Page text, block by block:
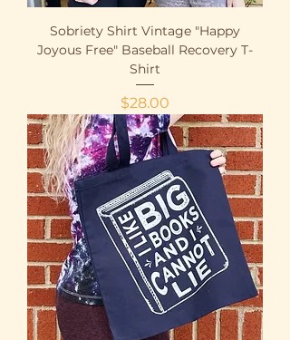
Sobriety Shirt Vintage "Happy
Joyous Free" Baseball Recovery T-
Shirt
Price
$28.00